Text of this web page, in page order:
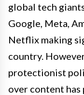
global tech
Google, Meta,
Netflix making
country.
protectionist
over content has